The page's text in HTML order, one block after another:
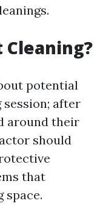
Cleaning?
potential
after
around their
should
that
space.